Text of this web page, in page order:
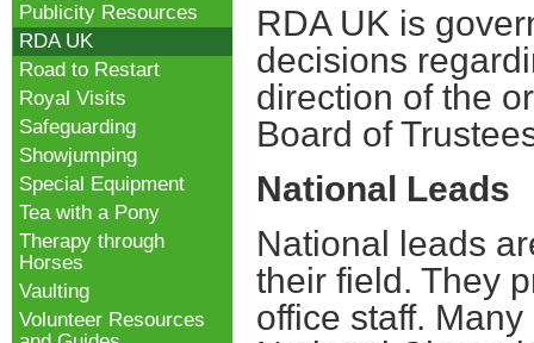
RDA UK is
decisions
direction of the
Board of
National Leads
National leads
their field. They
office staff.
Publicity Resources
RDA UK
Road to Restart
Royal Visits
Safeguarding
Showjumping
Special Equipment
Tea with a Pony
Therapy through
Horses
Vaulting
Volunteer Resources